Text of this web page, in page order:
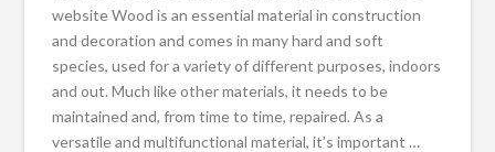
website Wood is an essential material in construction
and decoration and comes in many hard and soft
species, used for a variety of different purposes, indoors
and out. Much like other materials, it needs to be
maintained and, from time to time, repaired. As a
versatile and multifunctional material, it’s important …